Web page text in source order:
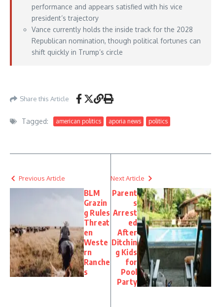
performance and appears satisfied with his vice
president’s trajectory
Vance currently holds the inside track for the 2028
Republican nomination, though political fortunes can
shift quickly in Trump’s circle
Share this Article
Tagged: american politics aporia news politics
Previous Article
BLM
Grazin
g Rules
Threat
en
Weste
rn
Ranche
s
Next Article
Parent
s
Arrest
ed
After
Ditchin
g Kids
for
Pool
Party